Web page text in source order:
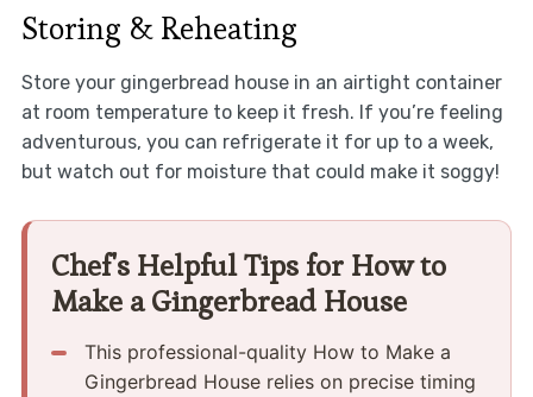
Storing & Reheating
Store your gingerbread house in an airtight container
at room temperature to keep it fresh. If you’re feeling
adventurous, you can refrigerate it for up to a week,
but watch out for moisture that could make it soggy!
Chef's Helpful Tips for How to
Make a Gingerbread House
This professional-quality How to Make a
Gingerbread House relies on precise timing